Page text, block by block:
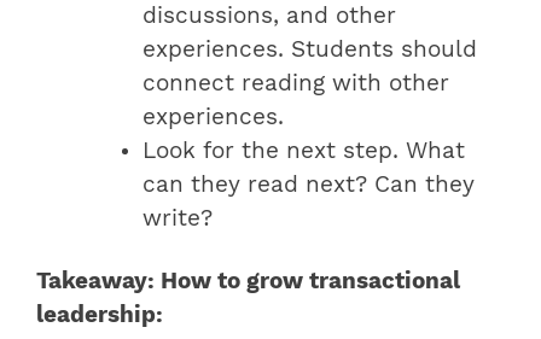
discussions, and other
experiences. Students should
connect reading with other
experiences.
Look for the next step. What
can they read next? Can they
write?
Takeaway: How to grow transactional
leadership: